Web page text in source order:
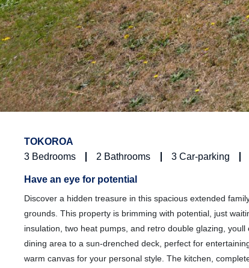
TOKOROA
3 Bedrooms 2 Bathrooms 3 Car-parking
Have an eye for potential
Discover a hidden treasure in this spacious extended
grounds. This property is brimming with potential, just
insulation, two heat pumps, and retro double glazing,
dining area to a sun-drenched deck, perfect for
warm canvas for your personal style. The kitchen,